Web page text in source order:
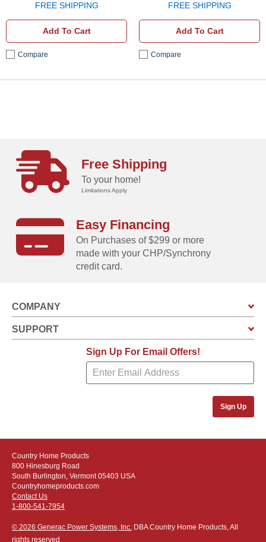
FREE SHIPPING
Add To Cart
Compare
FREE SHIPPING
Add To Cart
Compare
Free Shipping
To your home!
Limitations Apply
Easy Financing
On Purchases of $299 or more
made with your CHP/Synchrony
credit card.
COMPANY
SUPPORT
Sign Up For Email Offers!
Sign Up
Country Home Products
800 Hinesburg Road
South Burlington, Vermont 05403 USA
Countryhomeproducts.com
Contact Us
1-800-541-7954
© 2026 Generac Power Systems, Inc. DBA Country Home Products, All
rights reserved